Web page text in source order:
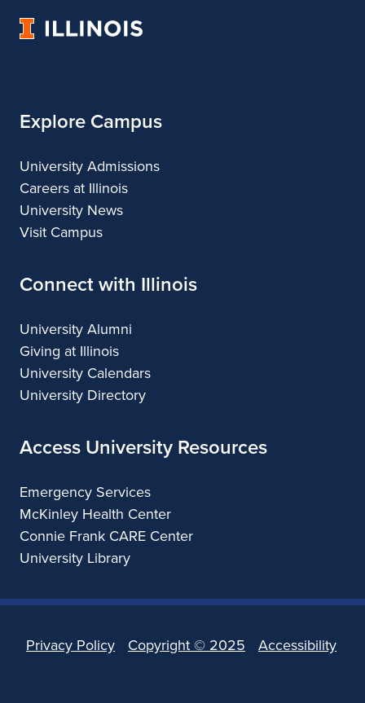
University
Explore Campus
University Admissions
Careers at Illinois
University News
Visit Campus
Connect with Illinois
University Alumni
Giving at Illinois
University Calendars
University Directory
Access University Resources
Emergency Services
McKinley Health Center
Connie Frank CARE Center
University Library
Privacy Policy Copyright ©2025 Accessibility